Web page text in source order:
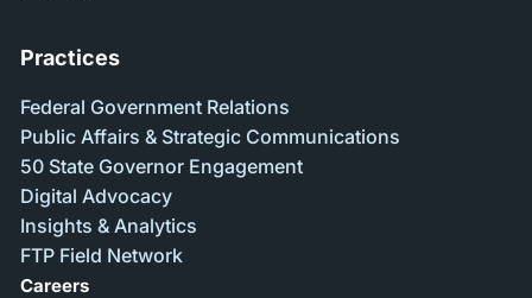
Practices
Federal Government Relations
Public Affairs & Strategic Communications
50 State Governor Engagement
Digital Advocacy
Insights & Analytics
FTP Field Network
Careers